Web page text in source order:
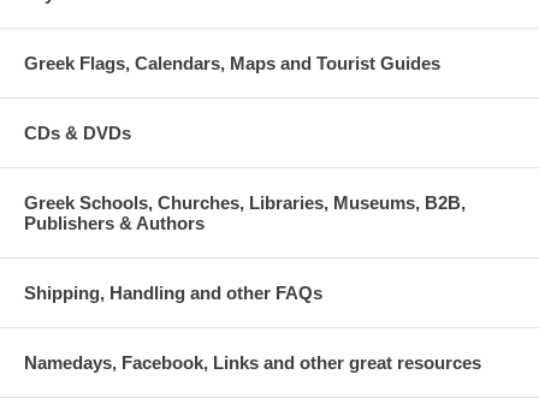
Greek Flags, Calendars, Maps and Tourist Guides
CDs & DVDs
Greek Schools, Churches, Libraries, Museums, B2B,
Publishers & Authors
Shipping, Handling and other FAQs
Namedays, Facebook, Links and other great resources